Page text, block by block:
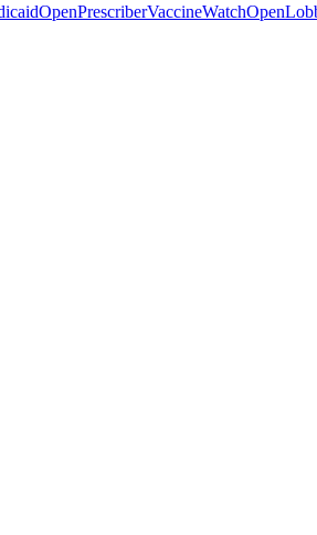
OpenPrescriberVaccineWatch